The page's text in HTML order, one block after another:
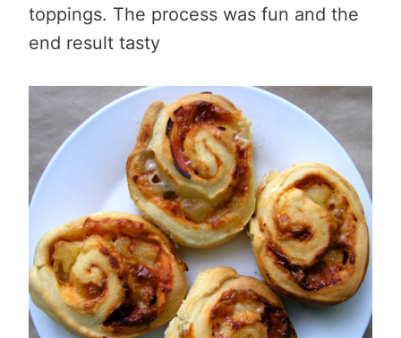
toppings. The process was fun and the
end result tasty